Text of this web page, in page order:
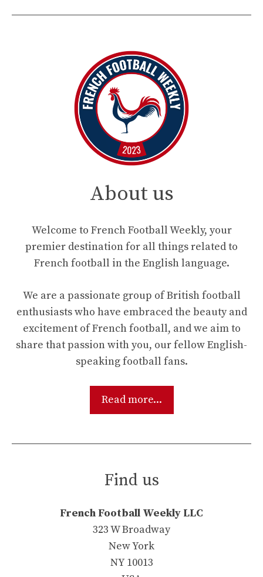
About us
Welcome to French Football Weekly, your
premier destination for all things related to
French football in the English language.
We are a passionate group of British football
enthusiasts who have embraced the beauty and
excitement of French football, and we aim to
share that passion with you, our fellow English-
speaking football fans.
Read more...
Find us
French Football Weekly LLC
323 W Broadway
New York
NY 10013